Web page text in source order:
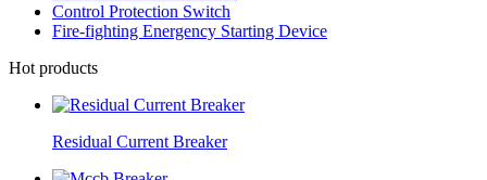
Control Protection Switch
Fire-fighting Energency Starting Device
Hot products
Residual Current Breaker